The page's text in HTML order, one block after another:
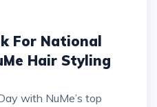
For National
Hair Styling
with NuMe’s top